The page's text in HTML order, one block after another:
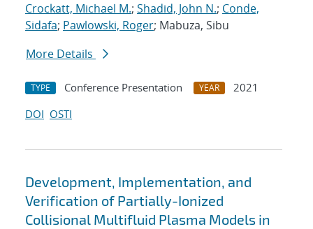
Crockatt, Michael M.; Shadid, John N.; Conde,
Sidafa; Pawlowski, Roger; Mabuza, Sibu
More Details
TYPE Conference Presentation YEAR
2021
DOI OSTI
Development, Implementation, and
Verification of Partially-Ionized
Collisional Multifluid Plasma Models in